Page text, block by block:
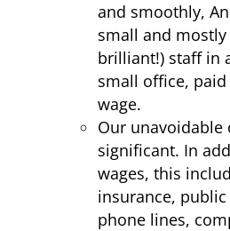
and smoothly,
small and
brilliant!) staff in
small office,
wage.
Our unavoidable
significant. In
wages, this
insurance,
phone lines,